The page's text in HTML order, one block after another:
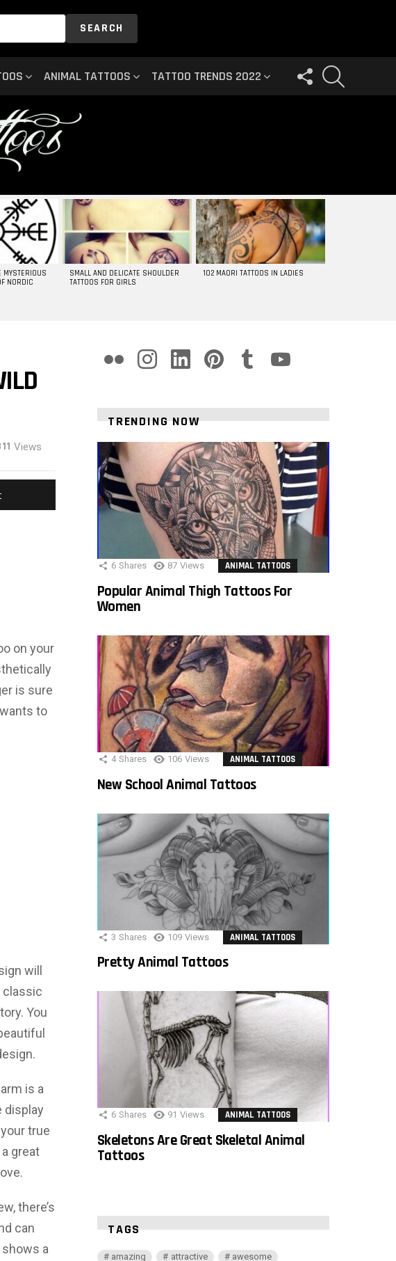
SEARCH
ANIMAL TATTOOS TATTOO TRENDS 2022
FOLLOW
US
MYSTERIOUS
NORDIC
SMALL AND DELICATE SHOULDER
TATTOOS FOR GIRLS
102 MAORI TATTOOS IN LADIES
Views
on your
is sure
to
will
classic
You
is a
display
true
great
there’s
can
a
TRENDING NOW
6 Shares 87 Views ANIMAL TATTOOS
Popular Animal Thigh Tattoos For
Women
4 Shares 106 Views ANIMAL TATTOOS
New School Animal Tattoos
3 Shares 109 Views ANIMAL TATTOOS
Pretty Animal Tattoos
6 Shares 91 Views ANIMAL TATTOOS
Skeletons Are Great Skeletal Animal
Tattoos
TAGS
amazing attractive
awesome